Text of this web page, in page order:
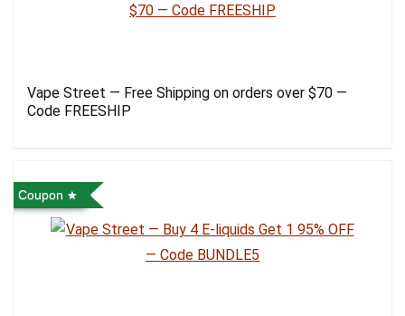
Vape Street — Free Shipping on orders over $70 —
Code FREESHIP
Coupon